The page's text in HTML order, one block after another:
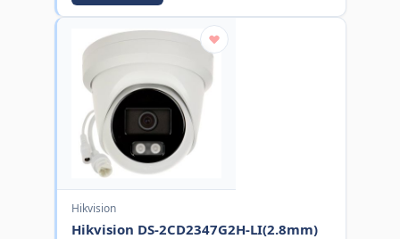
Hikvision
Hikvision DS-2CD2347G2H-LI(2.8mm)